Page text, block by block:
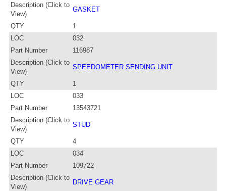
Description (Click to
View)
GASKET
QTY
1
LOC
032
Part Number
116987
Description (Click to
View)
SPEEDOMETER SENDING UNIT
QTY
1
LOC
033
Part Number
13543721
Description (Click to
View)
STUD
QTY
4
LOC
034
Part Number
109722
Description (Click to
View)
DRIVE GEAR